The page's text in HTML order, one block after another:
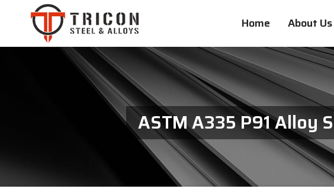
Home About Us
ASTM A335 P91 Alloy